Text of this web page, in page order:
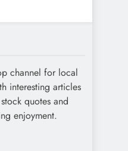
channel for local
interesting articles
quotes and
enjoyment.